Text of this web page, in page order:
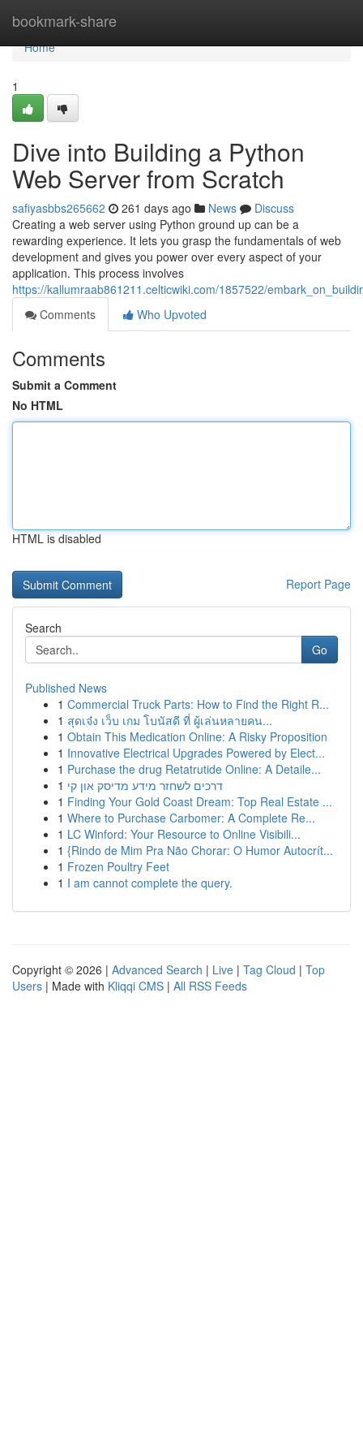
bookmark-share
Home
Home
1
Dive into Building a Python
Web Server from Scratch
safiyasbbs265662 261 days ago News
Discuss
Creating a web server using Python ground up can be a
rewarding experience. It lets you grasp the fundamentals of web
development and gives you power over every aspect of your
application. This process involves
https://kallumraab861211.celticwiki.com/1857522/
Comments
Who Upvoted
Comments
Submit a Comment
No HTML
HTML is disabled
Report Page
Search
Go
Published News
1 Commercial Truck Parts: How to Find the Right R...
1 สุดเจ๋ง เว็บ เกม โบนัสดี ที่ ผู้เล่นหลายคน...
1 Obtain This Medication Online: A Risky Proposition
1 Innovative Electrical Upgrades Powered by Elect...
1 Purchase the drug Retatrutide Online: A Detaile...
1 דרכים לשחזר מידע מדיסק און קי
1 Finding Your Gold Coast Dream: Top Real Estate ...
1 Where to Purchase Carbomer: A Complete Re...
1 LC Winford: Your Resource to Online Visibili...
1 {Rindo de Mim Pra Não Chorar: O Humor Autocrít...
1 Frozen Poultry Feet
1 I am cannot complete the query.
Copyright © 2026 | Advanced Search | Live | Tag Cloud | Top
Users | Made with Kliqqi CMS | All RSS Feeds